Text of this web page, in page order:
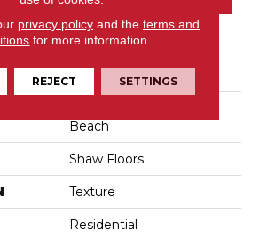
ATTRIBUTES
Beach
Shaw Floors
Texture
Residential
privacy policyand the terms and
for more information.
REJECT SETTINGS